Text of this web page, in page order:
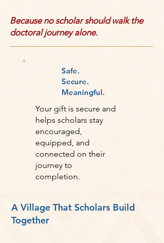
Because no scholar should walk the
doctoral journey alone.
Safe.
Secure.
Meaningful.
Your gift is secure and
helps scholars stay
encouraged,
equipped, and
connected on their
journey to
completion.
A Village That Scholars Build
Together